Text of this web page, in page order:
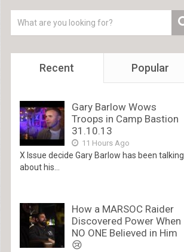
Recent Popular
Gary Barlow Wows
Troops in Camp Bastion
31.10.13
11 Hours Ago
X Issue decide Gary Barlow has been talking
about his...
How a MARSOC Raider
Discovered Power When
NO ONE Believed in Him
😢